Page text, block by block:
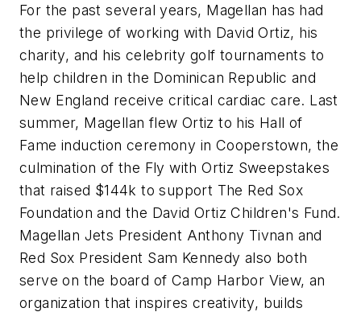
For the past several years, Magellan has had
the privilege of working with David Ortiz, his
charity, and his celebrity golf tournaments to
help children in the Dominican Republic and
New England receive critical cardiac care. Last
summer, Magellan flew Ortiz to his Hall of
Fame induction ceremony in Cooperstown, the
culmination of the Fly with Ortiz Sweepstakes
that raised $144k to support The Red Sox
Foundation and the David Ortiz Children's Fund.
Magellan Jets President Anthony Tivnan and
Red Sox President Sam Kennedy also both
serve on the board of Camp Harbor View, an
organization that inspires creativity, builds